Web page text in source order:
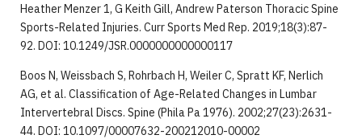
Heather Menzer 1, G Keith Gill, Andrew Paterson Thoracic Spine
Sports-Related Injuries. Curr Sports Med Rep. 2019;18(3):87-
92. DOI: 10.1249/JSR.0000000000000117
Boos N, Weissbach S, Rohrbach H, Weiler C, Spratt KF, Nerlich
AG, et al. Classification of Age-Related Changes in Lumbar
Intervertebral Discs. Spine (Phila Pa 1976). 2002;27(23):2631-
44. DOI: 10.1097/00007632-200212010-00002